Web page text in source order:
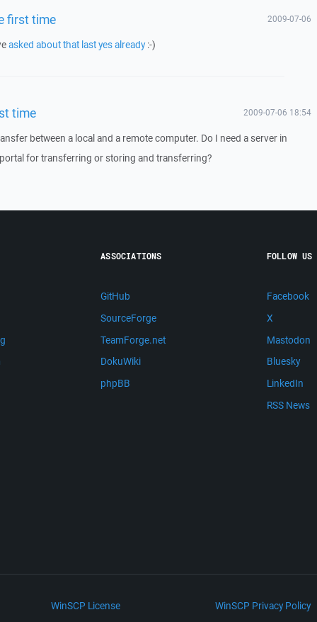
first time 2009-07-06
asked about that last yes already:-)
time 2009-07-06 18:54
between a local and a remote computer. Do I need a server in
for transferring or storing and transferring?
ASSOCIATIONS
GitHub
SourceForge
TeamForge.net
DokuWiki
phpBB
FOLLOW US
Facebook
X
Mastodon
Bluesky
LinkedIn
RSS News
WinSCP License WinSCP Privacy Policy